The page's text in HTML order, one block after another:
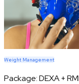
Weight Management
Package:DEXA +